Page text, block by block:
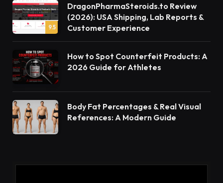
9.5
DragonPharmaSteroids.to Review
(2026): USA Shipping, Lab Reports &
Customer Experience
How to Spot Counterfeit Products: A
2026 Guide for Athletes
Body Fat Percentages & Real Visual
References: A Modern Guide